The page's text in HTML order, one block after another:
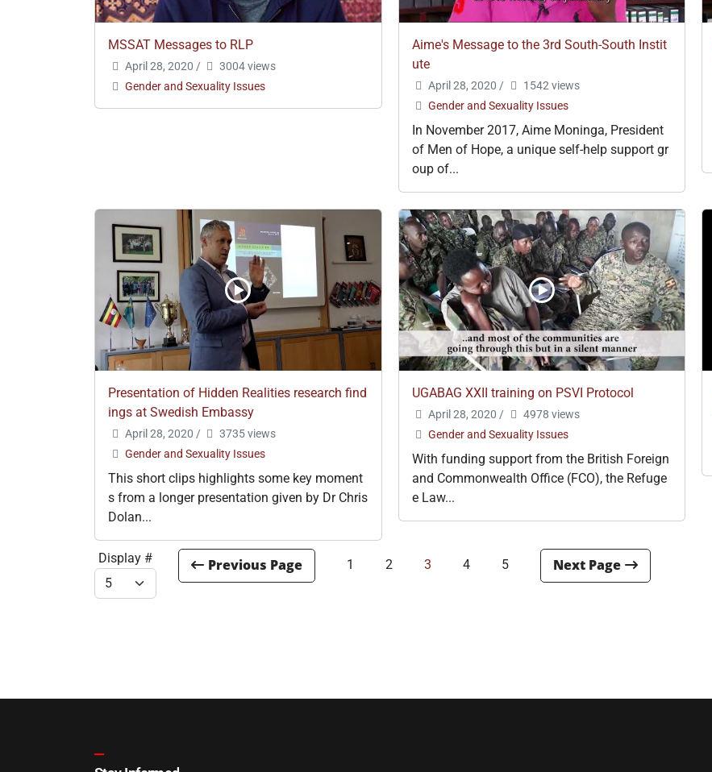
MSSAT Messages to RLP
April 28, 2020 /
3004 views
Gender and Sexuality Issues
Aime's Message to the 3rd South-South Instit
ute
April 28, 2020 /
1542 views
Gender and Sexuality Issues
In November 2017, Aime Moninga, President
of Men of Hope, a unique self-help support gr
oup of...
Presentation of Hidden Realities research find
ings at Swedish Embassy
April 28, 2020 /
3735 views
Gender and Sexuality Issues
This short clips highlights some key moment
s from a longer presentation given by Dr Chris
Dolan...
UGABAG XXII training on PSVI Protocol
April 28, 2020 /
4978 views
Gender and Sexuality Issues
With funding support from the British Foreign
and Commonwealth Office (FCO), the Refuge
e Law...
Display # 1 2 3 4 5